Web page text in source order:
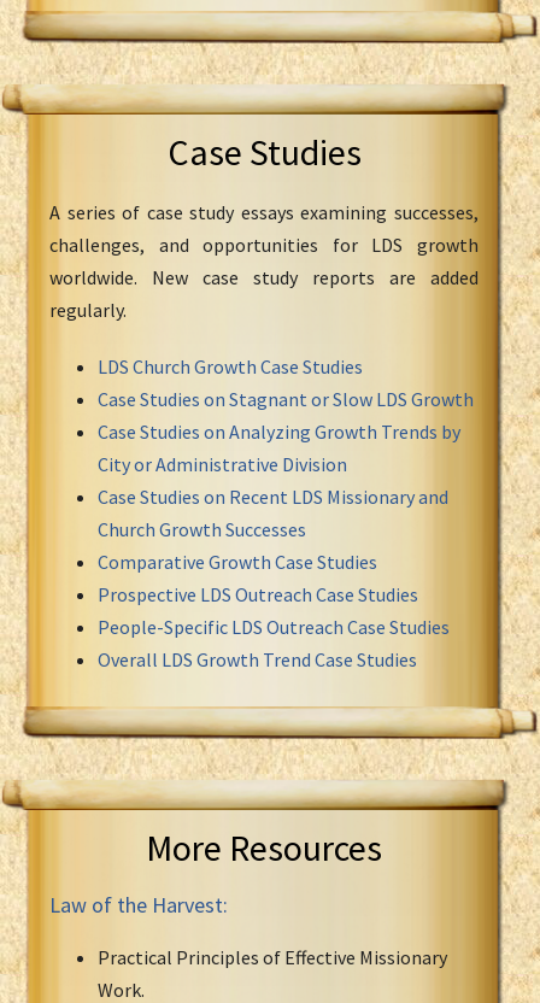
Case Studies
A series of case study essays examining successes,
challenges, and opportunities for LDS growth
worldwide. New case study reports are added
regularly.
LDS Church Growth Case Studies
Case Studies on Stagnant or Slow LDS Growth
Case Studies on Analyzing Growth Trends by
City or Administrative Division
Case Studies on Recent LDS Missionary and
Church Growth Successes
Comparative Growth Case Studies
Prospective LDS Outreach Case Studies
People-Specific LDS Outreach Case Studies
Overall LDS Growth Trend Case Studies
More Resources
Law of the Harvest:
Practical Principles of Effective Missionary
Work.